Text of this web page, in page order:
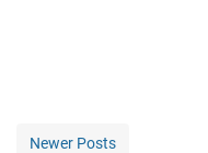
Newer Posts